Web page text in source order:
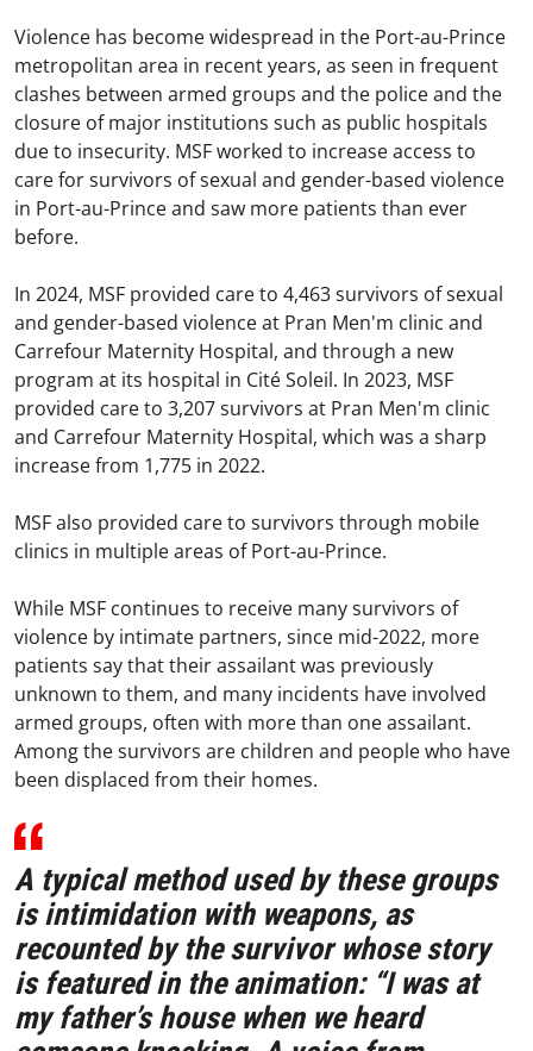
Violence has become widespread in the Port-au-Prince
metropolitan area in recent years, as seen in frequent
clashes between armed groups and the police and the
closure of major institutions such as public hospitals
due to insecurity. MSF worked to increase access to
care for survivors of sexual and gender-based violence
in Port-au-Prince and saw more patients than ever
before.
In 2024, MSF provided care to 4,463 survivors of sexual
and gender-based violence at Pran Men'm clinic and
Carrefour Maternity Hospital, and through a new
program at its hospital in Cité Soleil. In 2023, MSF
provided care to 3,207 survivors at Pran Men'm clinic
and Carrefour Maternity Hospital, which was a sharp
increase from 1,775 in 2022.
MSF also provided care to survivors through mobile
clinics in multiple areas of Port-au-Prince.
While MSF continues to receive many survivors of
violence by intimate partners, since mid-2022, more
patients say that their assailant was previously
unknown to them, and many incidents have involved
armed groups, often with more than one assailant.
Among the survivors are children and people who have
been displaced from their homes.
A typical method used by these groups
is intimidation with weapons, as
recounted by the survivor whose story
is featured in the animation: “I was at
my father’s house when we heard